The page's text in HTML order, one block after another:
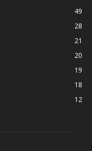
49
28
21
20
19
18
12